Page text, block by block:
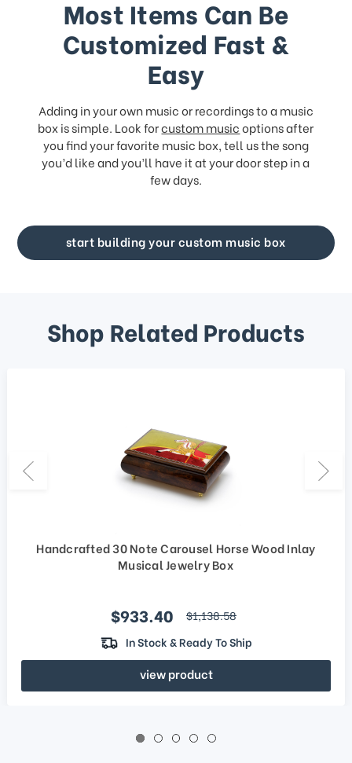
Most Items Can Be
Customized Fast &
Easy
Adding in your own music or recordings to a music
box is simple. Look forcustom musicoptions after
you find your favorite music box, tell us the song
you’d like and you’ll have it at your door step in a
few days.
start building your custom music box
Shop Related Products
Handcrafted 30 Note Carousel Horse Wood Inlay
Musical Jewelry Box
Sale price
$933.40 regular price
$1,138.58
In Stock & Ready To Ship
view product